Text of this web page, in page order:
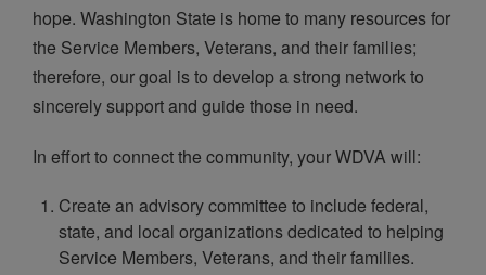
hope. Washington State is home to many resources for
the Service Members, Veterans, and their families;
therefore, our goal is to develop a strong network to
sincerely support and guide those in need.
In effort to connect the community, your WDVA will:
Create an advisory committee to include federal,
state, and local organizations dedicated to helping
Service Members, Veterans, and their families.